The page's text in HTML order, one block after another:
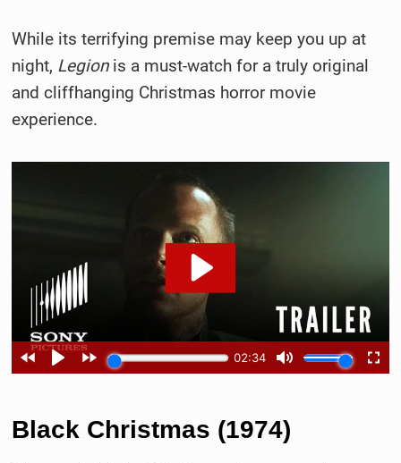
While its terrifying premise may keep you up at
night, Legionis a must-watch for a truly original
and cliffhanging Christmas horror movie
experience.
Black Christmas (1974)